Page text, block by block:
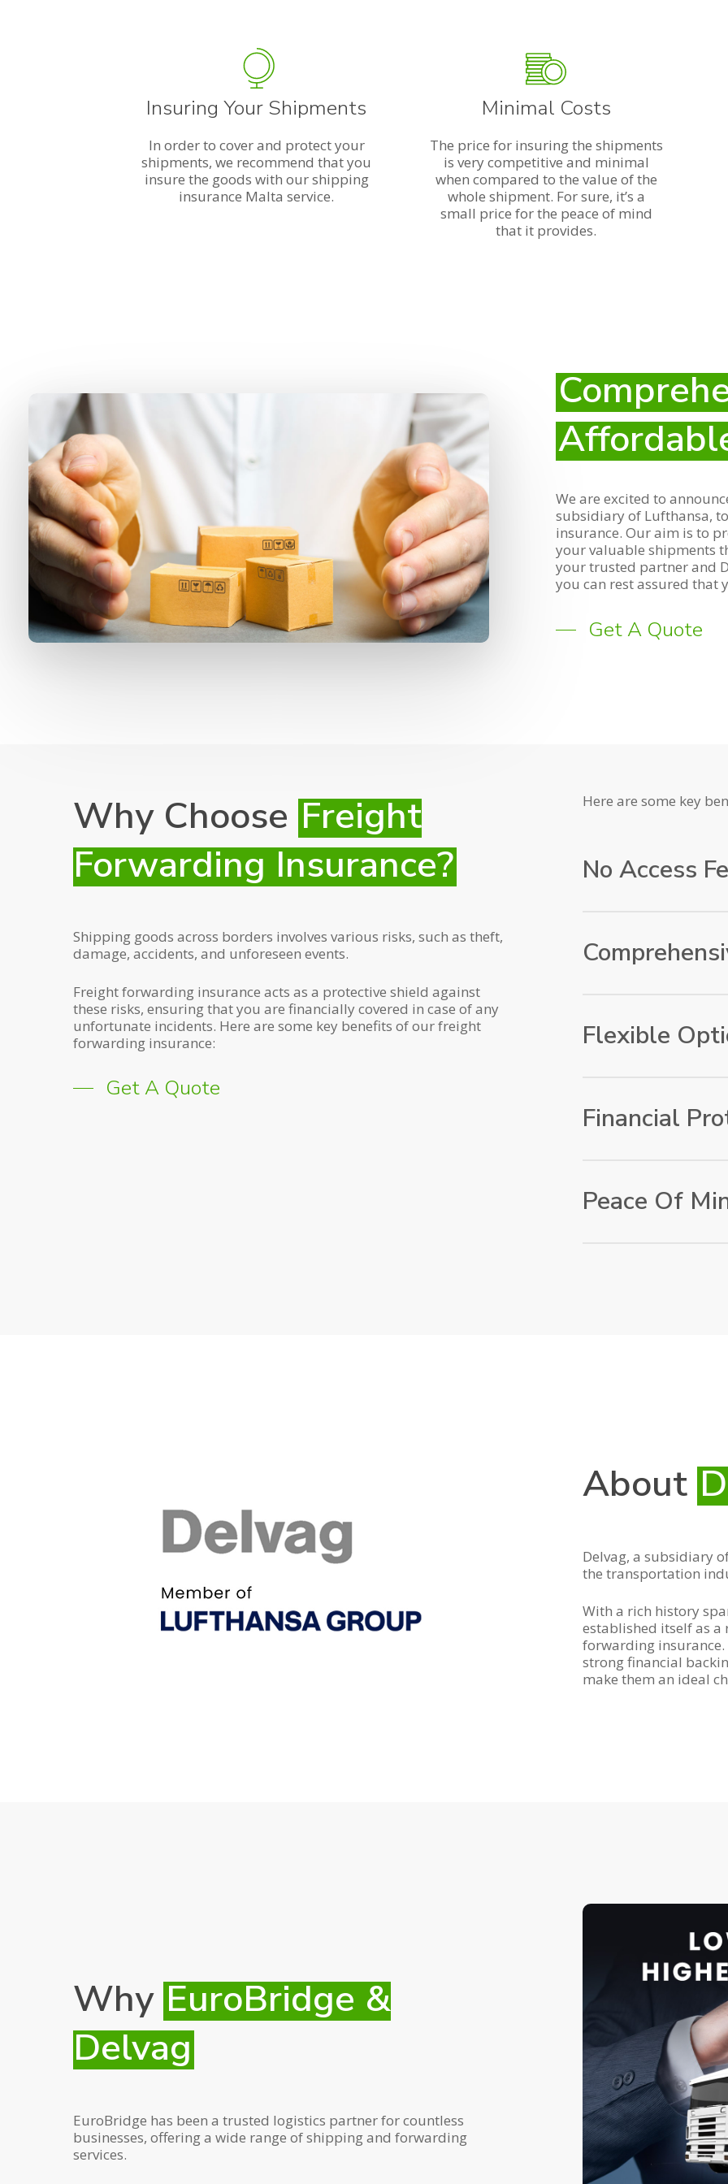
Insuring Your Shipments
In order to cover and protect your
shipments, we recommend that you
insure the goods with our shipping
insurance Malta service.
Minimal Costs
The price for insuring the shipments
is very competitive and minimal
when compared to the value of the
whole shipment. For sure, it’s a
small price for the peace of mind
that it provides.
We are excited to
subsidiary of Lufthansa,
insurance. Our aim is to
your valuable shipments
your trusted partner and
you can rest assured that
Get A Quote
Why ChooseFreight
Forwarding Insurance?
Shipping goods across borders involves various risks, such as theft,
damage, accidents, and unforeseen events.
Freight forwarding insurance acts as a protective shield against
these risks, ensuring that you are financially covered in case of any
unfortunate incidents. Here are some key benefits of our freight
forwarding insurance:
Get A Quote
Here are some key
No Access
including
shipments from
Flexible
requirements.
Financial
financial
setbacks. This
Peace Of
About
Delvag, a subsidiary
the transportation
With a rich history
established itself as
forwarding
strong financial
make them an ideal
Why EuroBridge &
Delvag
EuroBridge has been a trusted logistics partner for countless
businesses, offering a wide range of shipping and forwarding
services.